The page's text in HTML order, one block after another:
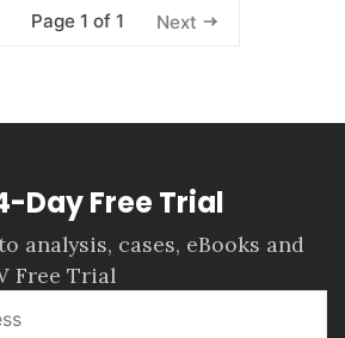
Page 1 of 1 Next
Day Free Trial
analysis, cases, eBooks and
Free Trial